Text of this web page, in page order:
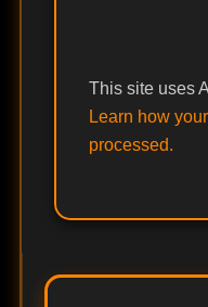
This site uses
Learn how
processed.